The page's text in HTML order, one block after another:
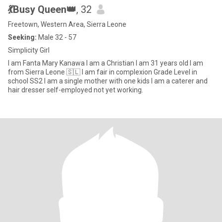
💃Busy Queen👑, 32
Freetown, Western Area, Sierra Leone
Seeking: Male 32 - 57
Simplicity Girl
I am Fanta Mary Kanawa I am a Christian I am 31 years old I am
from Sierra Leone 🇸🇱 I am fair in complexion Grade Level in
school SS2 I am a single mother with one kids I am a caterer and
hair dresser self-employed not yet working.